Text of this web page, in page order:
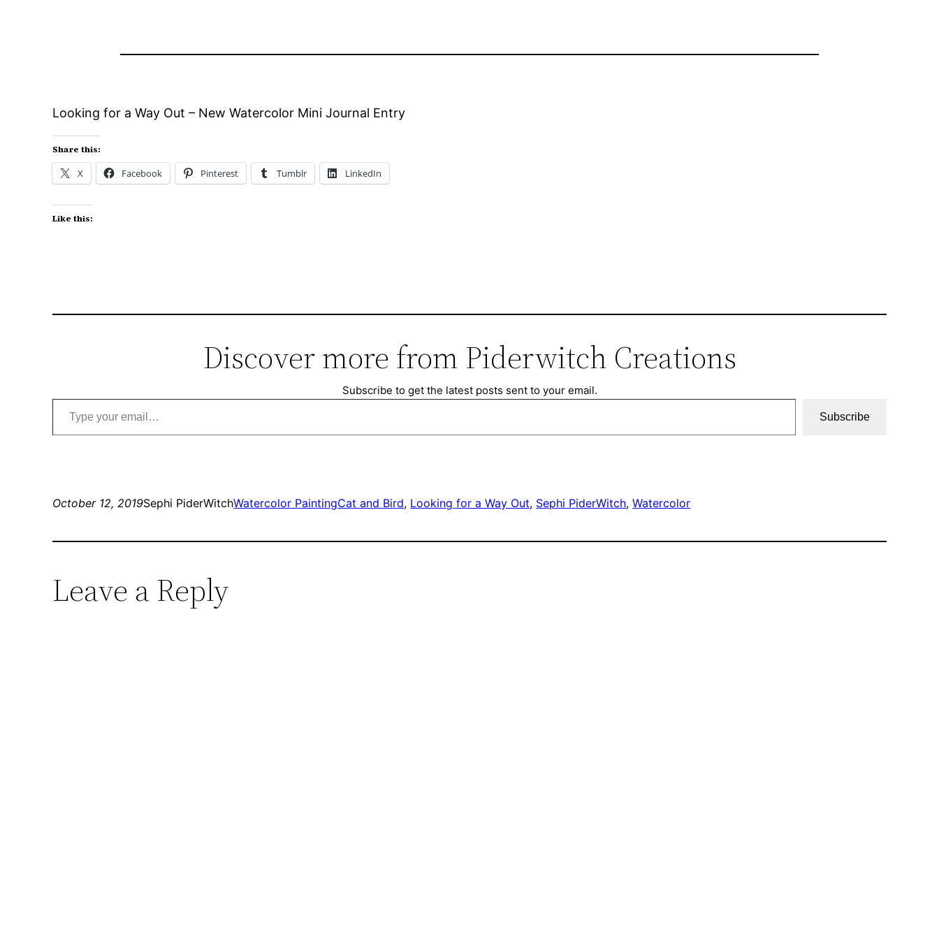
Looking for a Way Out – New Watercolor Mini Journal Entry
Share this:
X Facebook Pinterest Tumblr LinkedIn
Like this:
Discover more from Piderwitch Creations
Subscribe to get the latest posts sent to your email.
Type your email…
Subscribe
October 12, 2019Sephi PiderWitchWatercolor PaintingCat and Bird, Looking for a Way Out, Sephi PiderWitch, Watercolor
Leave a Reply